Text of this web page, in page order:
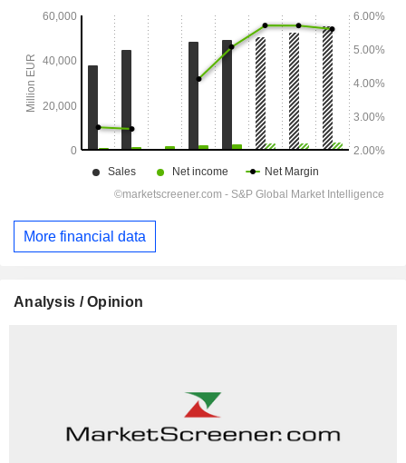
More financial data
Analysis / Opinion